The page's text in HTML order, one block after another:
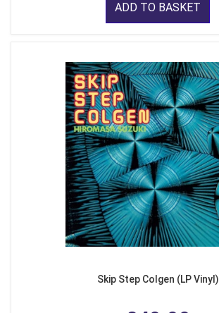
ADD TO BASKET
Skip Step Colgen (LP Vinyl)